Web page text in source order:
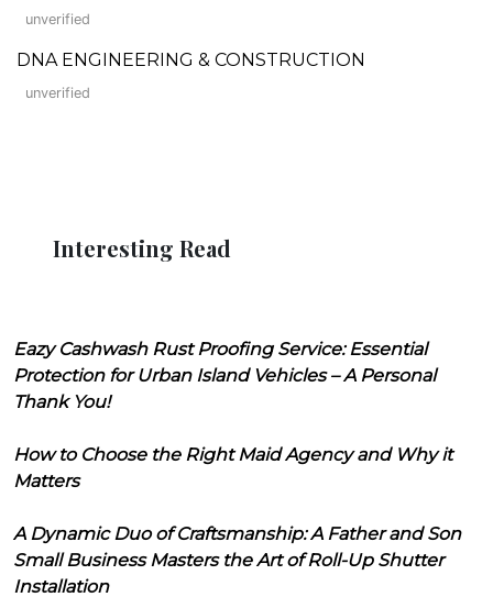
unverified
DNA ENGINEERING & CONSTRUCTION
unverified
Interesting Read
Eazy Cashwash Rust Proofing Service: Essential
Protection for Urban Island Vehicles – A Personal
Thank You!
How to Choose the Right Maid Agency and Why it
Matters
A Dynamic Duo of Craftsmanship: A Father and Son
Small Business Masters the Art of Roll-Up Shutter
Installation